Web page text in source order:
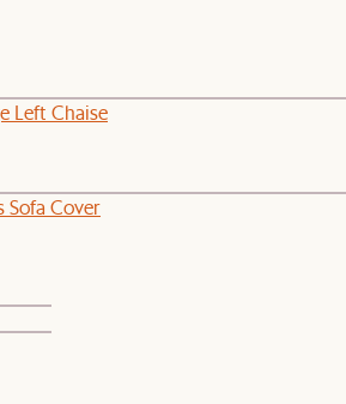
Left Chaise
Sofa Cover